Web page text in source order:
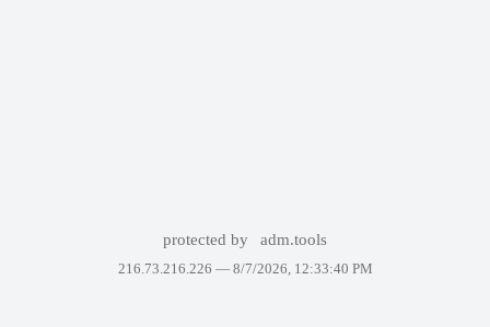
protected by adm.tools
216.73.216.226 — 8/7/2026, 12:33:40 PM